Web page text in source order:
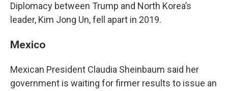
Diplomacy between Trump and North Korea’s
leader, Kim Jong Un, fell apart in 2019.
Mexico
Mexican President Claudia Sheinbaum said her
government is waiting for firmer results to issue an